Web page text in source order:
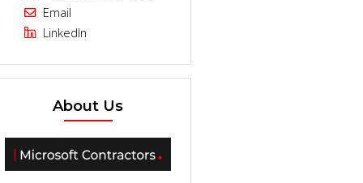
Email
LinkedIn
About Us